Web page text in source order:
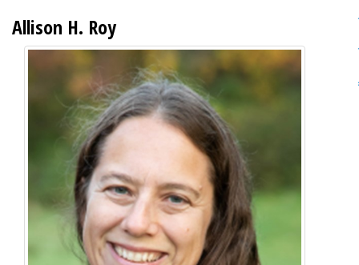
Allison H. Roy